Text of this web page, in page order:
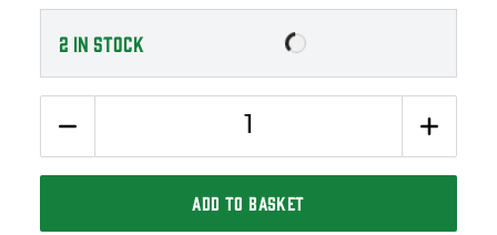
2 IN STOCK
ADD TO BASKET